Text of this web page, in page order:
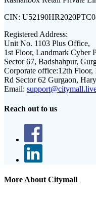
CIN:
Registered Address:
Unit No. 1103 Plus Office,
1st Floor, Landmark Cyber
Sector 67, Badshahpur,
Corporate office:12th Floor,
Rd Sector 62 Gurgaon,
Email:
Reach out to us
More About Citymall